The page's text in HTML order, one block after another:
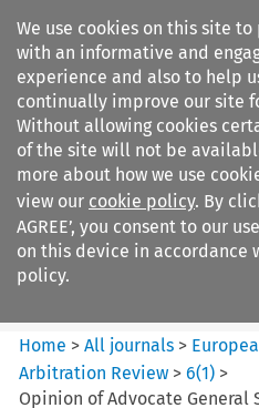
We use cookies on this site
with an informative and
experience and also to help
continually improve our site
Without allowing cookies
of the site will not be
more about how we use
view our cookie policy. By
AGREE’, you consent to our
on this device in accordance
policy.
Search filters
European Investment Law
Arbitration ...
Home >All journals >
Arbitration Review >6(1) >
Opinion of Advocate General